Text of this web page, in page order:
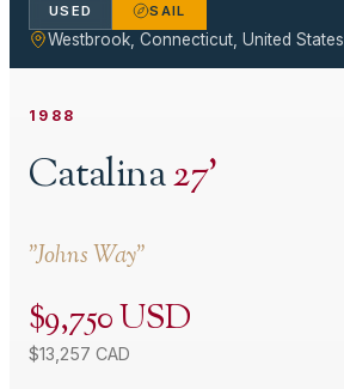
USED SAIL
Westbrook, Connecticut, United States
1988
Catalina27'
"Johns Way"
$9,750 USD
$13,257 CAD